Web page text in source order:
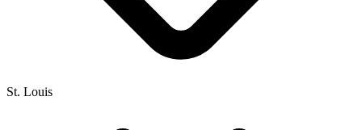
St. Louis